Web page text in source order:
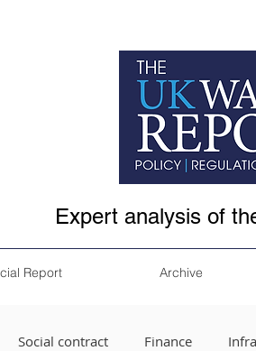
Expert analysis of
Report Archive
Social contract Finance